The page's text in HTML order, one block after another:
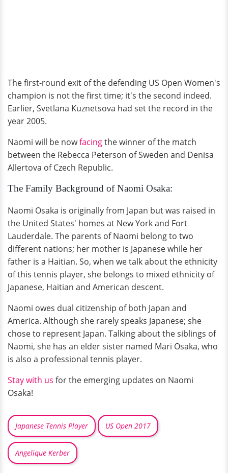
The first-round exit of the defending US Open Women's
champion is not the first time; it's the second indeed.
Earlier, Svetlana Kuznetsova had set the record in the
year 2005.
Naomi will be nowfacingthe winner of the match
between the Rebecca Peterson of Sweden and Denisa
Allertova of Czech Republic.
The Family Background of Naomi Osaka:
Naomi Osaka is originally from Japan but was raised in
the United States' homes at New York and Fort
Lauderdale. The parents of Naomi belong to two
different nations; her mother is Japanese while her
father is a Haitian. So, when we talk about the ethnicity
of this tennis player, she belongs to mixed ethnicity of
Japanese, Haitian and American descent.
Naomi owes dual citizenship of both Japan and
America. Although she rarely speaks Japanese; she
chose to represent Japan. Talking about the siblings of
Naomi, she has an elder sister named Mari Osaka, who
is also a professional tennis player.
Stay with us for the emerging updates on Naomi
Osaka!
Japanese Tennis Player US Open 2017
Angelique Kerber